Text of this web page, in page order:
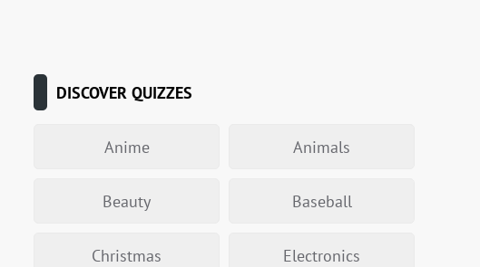
DISCOVER QUIZZES
Anime Animals
Beauty Baseball
Christmas Electronics